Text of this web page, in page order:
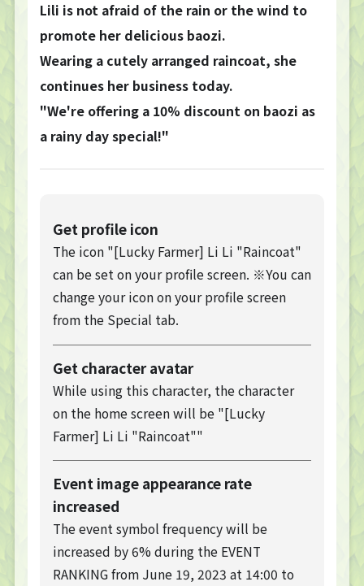
Lili is not afraid of the rain or the wind to
promote her delicious baozi.
Wearing a cutely arranged raincoat, she
continues her business today.
"We're offering a 10% discount on baozi as
a rainy day special!"
Get profile icon
The icon "[Lucky Farmer] Li Li "Raincoat"
can be set on your profile screen. ※You can
change your icon on your profile screen
from the Special tab.
Get character avatar
While using this character, the character
on the home screen will be "[Lucky
Farmer] Li Li "Raincoat""
Event image appearance rate
increased
The event symbol frequency will be
increased by 6% during the EVENT
RANKING from June 19, 2023 at 14:00 to
TOP